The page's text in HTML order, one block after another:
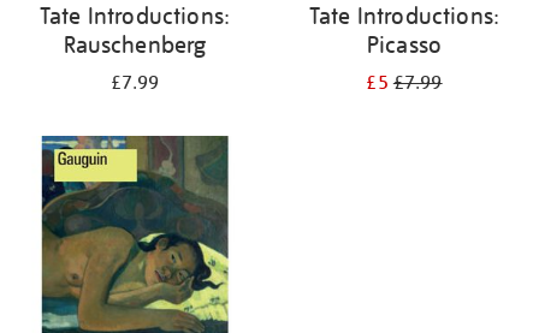
Tate Introductions:
Rauschenberg
£7.99
Tate Introductions:
Picasso
£5£7.99